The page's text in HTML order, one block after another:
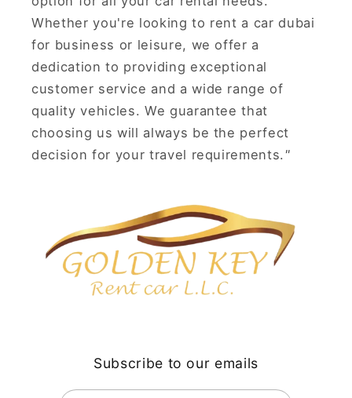
Whether you're looking to rent a car dubai
for business or leisure, we offer a
dedication to providing exceptional
customer service and a wide range of
quality vehicles. We guarantee that
choosing us will always be the perfect
decision for your travel requirements."
Subscribe to our emails